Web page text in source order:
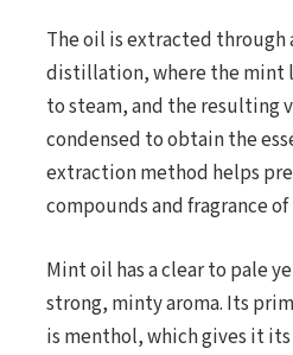
The oil is extracted through
distillation, where the mint
to steam, and the resulting
condensed to obtain the
extraction method helps
compounds and fragrance
Mint oil has a clear to pale
strong, minty aroma. Its
is menthol, which gives it